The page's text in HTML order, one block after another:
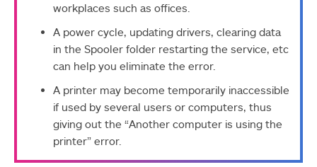
workplaces such as offices.
A power cycle, updating drivers, clearing data
in the Spooler folder restarting the service, etc
can help you eliminate the error.
A printer may become temporarily inaccessible
if used by several users or computers, thus
giving out the “Another computer is using the
printer” error.